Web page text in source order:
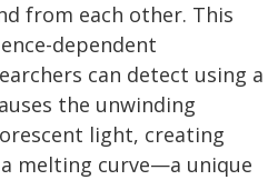
from each other. This
dependent
can detect using a
the unwinding
light, creating
melting curve—a unique